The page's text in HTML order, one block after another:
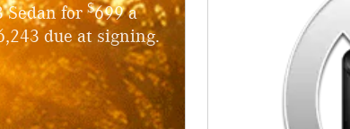
Sedan for$699 a
due at signing.